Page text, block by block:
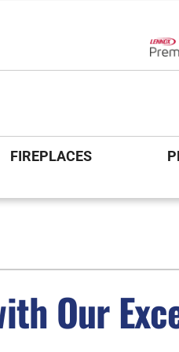
Heat Pumps
Heat Pump Installation
Heat Pump Maintenance
FIREPLACES
Our